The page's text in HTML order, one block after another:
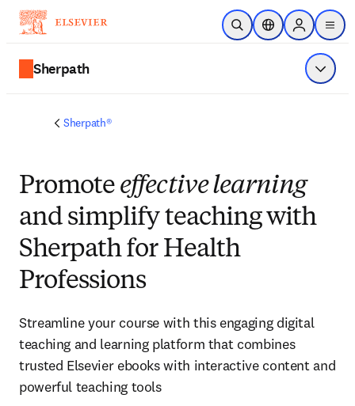
Skip to main content
Open SearchLocation Selector
Sign in to
menu
Sherpath Show
Sherpath®
Promote effective learning
and simplify teaching with
Sherpath for Health
Professions
Streamline your course with this engaging digital
teaching and learning platform that combines
trusted Elsevier ebooks with interactive content and
powerful teaching tools